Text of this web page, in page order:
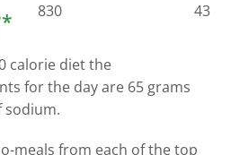
830 43
calorie diet the
for the day are 65 grams
sodium.
meals from each of the top